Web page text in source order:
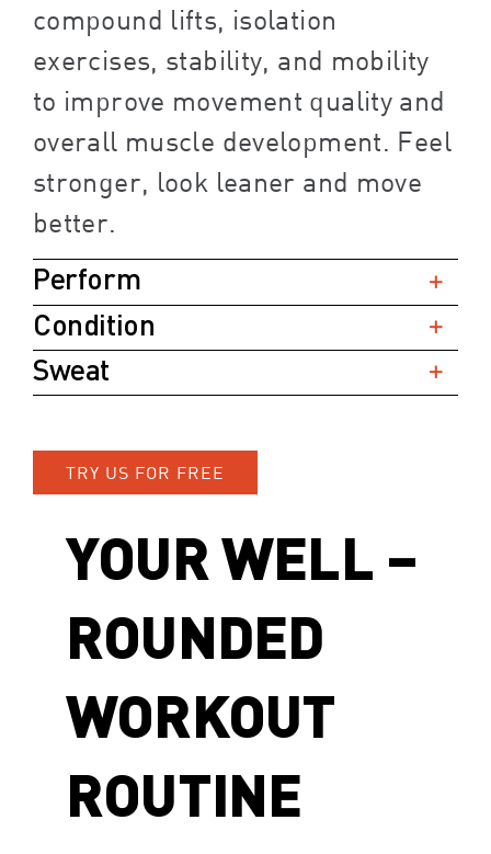
compound lifts, isolation
exercises, stability, and mobility
to improve movement quality and
overall muscle development. Feel
stronger, look leaner and move
better.
Perform
Condition
Sweat
TRY US FOR FREE
YOUR WELL –
ROUNDED
WORKOUT
ROUTINE